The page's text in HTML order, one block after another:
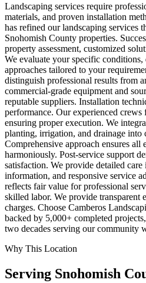
Landscaping services require
materials, and proven installation
has refined our landscaping services
Snohomish County properties.
property assessment, customized
We evaluate your specific conditions,
approaches tailored to your
distinguish professional results from
commercial-grade equipment and
reputable suppliers. Installation
performance. Our experienced
ensuring proper execution. We
planting, irrigation, and drainage into
Comprehensive approach ensures all
harmoniously. Post-service support
satisfaction. We provide detailed
information, and responsive service
reflects fair value for professional
skilled labor. We provide transparent
charges. Choose Camberos
backed by 5,000+ completed
two decades serving our community
Why This Location
Serving Snohomish